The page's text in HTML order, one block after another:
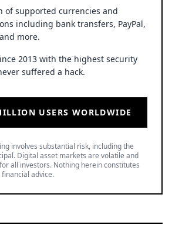
of supported currencies and
including bank transfers, PayPal,
more.
2013 with the highest security
suffered a hack.
USERS WORLDWIDE
involves substantial risk, including the
Digital asset markets are volatile and
all investors. Nothing herein constitutes
advice.